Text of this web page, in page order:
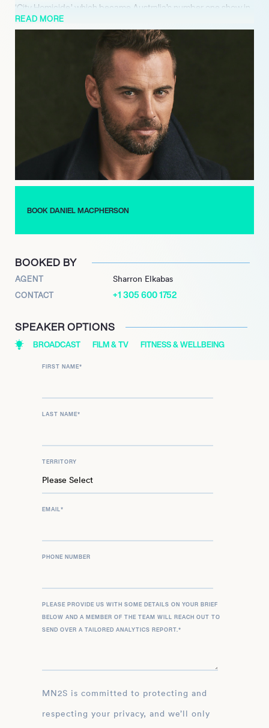
‘City Homicide,’ which became Australia’s number one show in
2007.
MacPherson continued his screen work with appearances in
‘Poker Face’ (2022) and the feature film ‘Land of Bad’ (2024).
Outside of his professional acting and hosting career,
MacPherson is an accomplished Ironman competitor. He has
raced triathlons and marathons for over two decades,
representing Australia at an amateur level in three world
championship distances, including the Hawaiian Ironman
triathlon. He has successfully completed eight Ironman
triathlons, with his eighth in 2015, and numerous marathons,
often utilizing these events to raise money for charity.
READ MORE
BOOK DANIEL MACPHERSON
BOOKED BY
AGENT Sharron Elkabas
CONTACT +1 305 600 1752
SPEAKER OPTIONS
BROADCAST FILM & TV FITNESS & WELLBEING
FIRST NAME*
LAST NAME*
TERRITORY
EMAIL*
PHONE NUMBER
PLEASE PROVIDE US WITH SOME DETAILS ON YOUR BRIEF
BELOW AND A MEMBER OF THE TEAM WILL REACH OUT TO
SEND OVER A TAILORED ANALYTICS REPORT.*
MN2S is committed to protecting and
respecting your privacy, and we’ll only